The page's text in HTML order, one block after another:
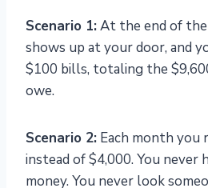
Scenario 1:At the end of
shows up at your door, and
$100 bills, totaling the
owe.
Scenario 2: Each month you
instead of $4,000. You never
money. You never look